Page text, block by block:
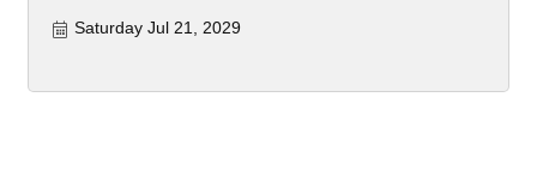
Saturday Jul 21, 2029